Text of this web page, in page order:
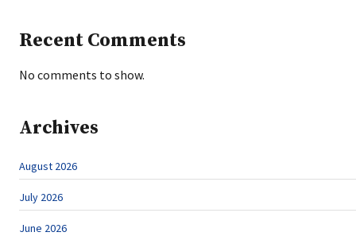
Recent Comments
No comments to show.
Archives
August 2026
July 2026
June 2026